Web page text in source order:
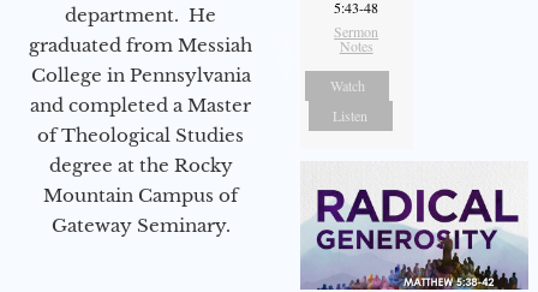
department. He
graduated from Messiah
College in Pennsylvania
and completed a Master
of Theological Studies
degree at the Rocky
Mountain Campus of
Gateway Seminary.
5:43-48
Sermon
Notes
Watch
Listen